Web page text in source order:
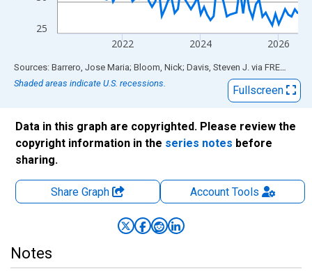
25
2022 2024 2026
End of interactive chart.
Sources: Barrero, Jose Maria; Bloom, Nick; Davis, Steven J. via FRED
Shaded areas indicate U.S. recessions.
Fullscreen
Data in this graph are copyrighted. Please review the
copyright information in the series notes before
sharing.
Share Graph AccountTools
Notes